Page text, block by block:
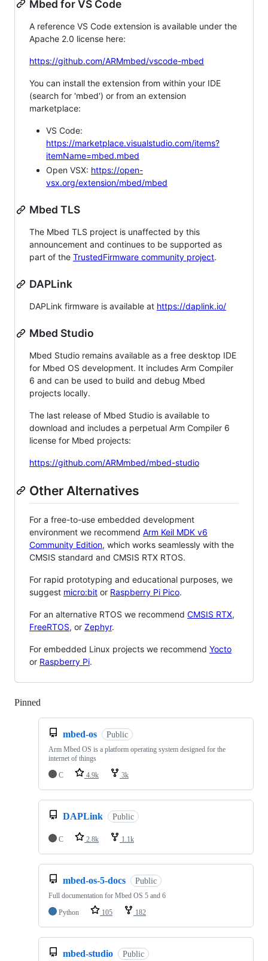
Mbed for VS Code
A reference VS Code extension is available under the
Apache 2.0 license here:
https://github.com/ARMmbed/vscode-mbed
You can install the extension from within your IDE
(search for 'mbed') or from an extension
marketplace:
VS Code:
https://marketplace.visualstudio.com/items?
itemName=mbed.mbed
Open VSX: https://open-
vsx.org/extension/mbed/mbed
Mbed TLS
The Mbed TLS project is unaffected by this
announcement and continues to be supported as
part of the TrustedFirmware community project.
DAPLink
DAPLink firmware is available at https://daplink.io/
Mbed Studio
Mbed Studio remains available as a free desktop IDE
for Mbed OS development. It includes Arm Compiler
6 and can be used to build and debug Mbed
projects locally.
The last release of Mbed Studio is available to
download and includes a perpetual Arm Compiler 6
license for Mbed projects:
https://github.com/ARMmbed/mbed-studio
Other Alternatives
For a free-to-use embedded development
environment we recommend Arm Keil MDK v6
Community Edition, which works seamlessly with the
CMSIS standard and CMSIS RTX RTOS.
For rapid prototyping and educational purposes, we
suggest micro:bit or Raspberry Pi Pico.
For an alternative RTOS we recommend CMSIS RTX,
FreeRTOS, or Zephyr.
For embedded Linux projects we recommend Yocto
or Raspberry Pi.
Pinned
mbed-os Public
Arm Mbed OS is a platform operating system designed for the
internet of things
C
4.9k 3k
DAPLink Public
C 2.8k 1.1k
mbed-os-5-docs Public
Full documentation for Mbed OS 5 and 6
Python
105 182
mbed-studio Public